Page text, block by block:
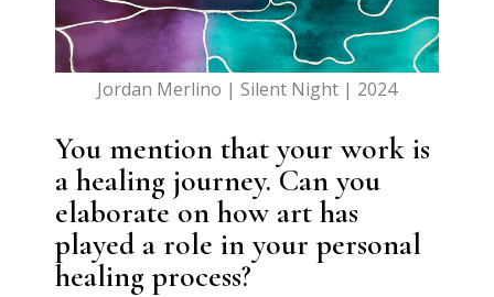
Jordan Merlino | Silent Night | 2024
You mention that your work is
a healing journey. Can you
elaborate on how art has
played a role in your personal
healing process?